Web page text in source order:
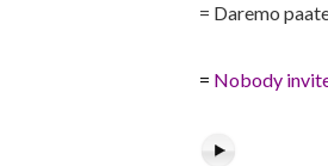
= Daremo
= Nobody